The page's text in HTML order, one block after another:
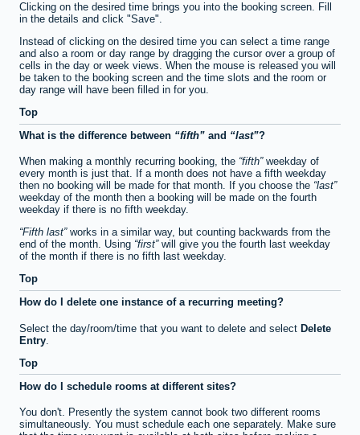
Clicking on the desired time brings you into the booking screen. Fill
in the details and click "Save".
Instead of clicking on the desired time you can select a time range
and also a room or day range by dragging the cursor over a group of
cells in the day or week views. When the mouse is released you will
be taken to the booking screen and the time slots and the room or
day range will have been filled in for you.
Top
What is the difference between
fifth and last ?
When making a monthly recurring booking, the fifth weekday of
every month is just that. If a month does not have a fifth weekday
then no booking will be made for that month. If you choose the last
weekday of the month then a booking will be made on the fourth
weekday if there is no fifth weekday.
Fifth last works in a similar way, but counting backwards from the
end of the month. Using first will give you the fourth last weekday
of the month if there is no fifth last weekday.
Top
How do I delete one instance of a recurring meeting?
Select the day/room/time that you want to delete and select Delete
Entry
Top
How do I schedule rooms at different sites?
You don't. Presently the system cannot book two different rooms
simultaneously. You must schedule each one separately. Make sure